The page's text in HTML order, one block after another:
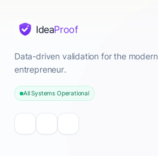
IdeaProof
Data-driven validation for the modern
entrepreneur.
All Systems Operational